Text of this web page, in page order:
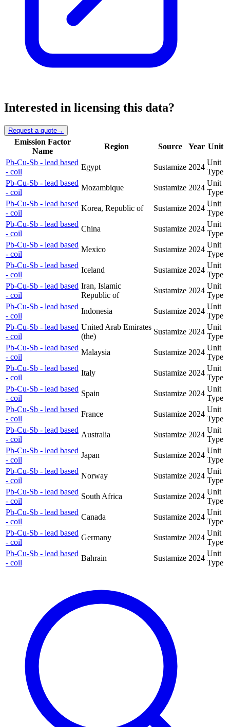
Interested in licensing this data?
Request a quote→
Emission Factor
Name
Region Source Year Unit
Pb-Cu-Sb - lead based
- coil
Egypt Sustamize 2024
Unit
Type
Pb-Cu-Sb - lead based
- coil
Mozambique Sustamize 2024
Unit
Type
Pb-Cu-Sb - lead based
- coil
Korea, Republic of Sustamize 2024
Unit
Type
Pb-Cu-Sb - lead based
- coil
China Sustamize 2024
Unit
Type
Pb-Cu-Sb - lead based
- coil
Mexico Sustamize 2024
Unit
Type
Pb-Cu-Sb - lead based
- coil
Iceland Sustamize 2024
Unit
Type
Pb-Cu-Sb - lead based
- coil
Iran, Islamic
Republic of
Sustamize 2024
Unit
Type
Pb-Cu-Sb - lead based
- coil
Indonesia Sustamize 2024
Unit
Type
Pb-Cu-Sb - lead based
- coil
United Arab Emirates
(the)
Sustamize 2024
Unit
Type
Pb-Cu-Sb - lead based
- coil
Malaysia Sustamize 2024
Unit
Type
Pb-Cu-Sb - lead based
- coil
Italy Sustamize 2024
Unit
Type
Pb-Cu-Sb - lead based
- coil
Spain Sustamize 2024
Unit
Type
Pb-Cu-Sb - lead based
- coil
France Sustamize 2024
Unit
Type
Pb-Cu-Sb - lead based
- coil
Australia Sustamize 2024
Unit
Type
Pb-Cu-Sb - lead based
- coil
Japan Sustamize 2024
Unit
Type
Pb-Cu-Sb - lead based
- coil
Norway Sustamize 2024
Unit
Type
Pb-Cu-Sb - lead based
- coil
South Africa Sustamize 2024
Unit
Type
Pb-Cu-Sb - lead based
- coil
Canada Sustamize 2024
Unit
Type
Pb-Cu-Sb - lead based
- coil
Germany Sustamize 2024
Unit
Type
Pb-Cu-Sb - lead based
- coil
Bahrain Sustamize 2024
Unit
Type